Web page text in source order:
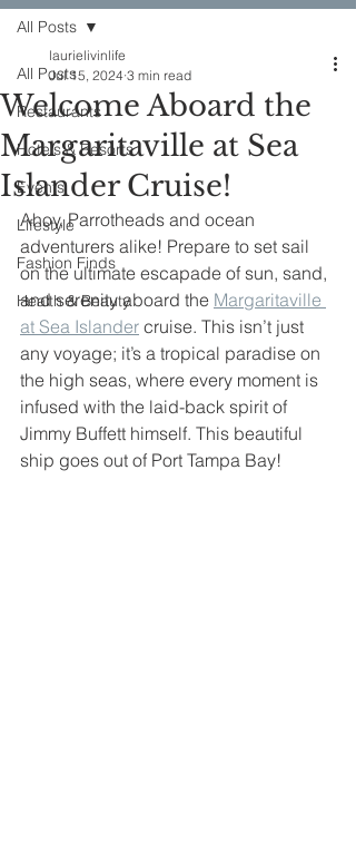
All Posts
Restaurants
Hotels & Resorts
Events
Lifestyle
Fashion Finds
Health & Beauty
All Posts
Welcome Aboard the
Margaritaville at Sea
Islander Cruise!
laurielivinlife
Jul 15, 2024 3 min read
Ahoy, Parrotheads and ocean
adventurers alike! Prepare to set sail
on the ultimate escapade of sun, sand,
and serenity aboard the Margaritaville
at Sea Islander cruise. This isn’t just
any voyage; it’s a tropical paradise on
the high seas, where every moment is
infused with the laid-back spirit of
Jimmy Buffett himself. This beautiful
ship goes out of Port Tampa Bay!